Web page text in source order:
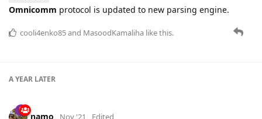
Omnicomm protocol is updated to new parsing engine.
cooli4enko85and MasoodKamaliha like this.
A YEAR LATER
namo Nov '21 Edited